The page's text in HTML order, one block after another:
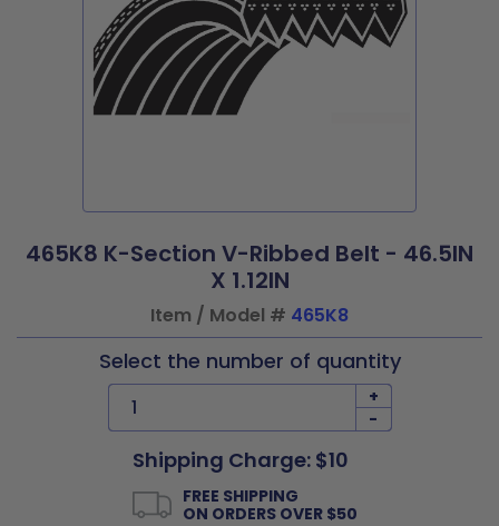
465K8 K-Section V-Ribbed Belt - 46.5IN
X 1.12IN
Item / Model # 465K8
Select the number of quantity
+
-
Shipping Charge: $10
FREE SHIPPING
ON ORDERS OVER $50